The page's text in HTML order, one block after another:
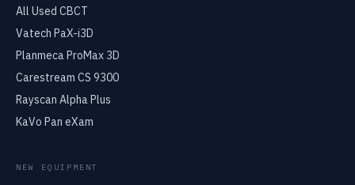
All Used CBCT
Vatech PaX-i3D
Planmeca ProMax 3D
Carestream CS 9300
Rayscan Alpha Plus
KaVo Pan eXam
NEW EQUIPMENT